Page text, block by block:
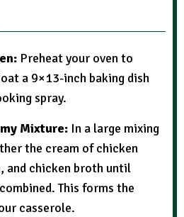
Preheat your oven to
a 9×13-inch baking dish
spray.
Mixture: In a large mixing
the cream of chicken
and chicken broth until
This forms the
casserole.